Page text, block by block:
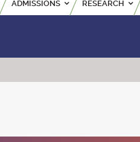
ADMISSIONS RESEARCH